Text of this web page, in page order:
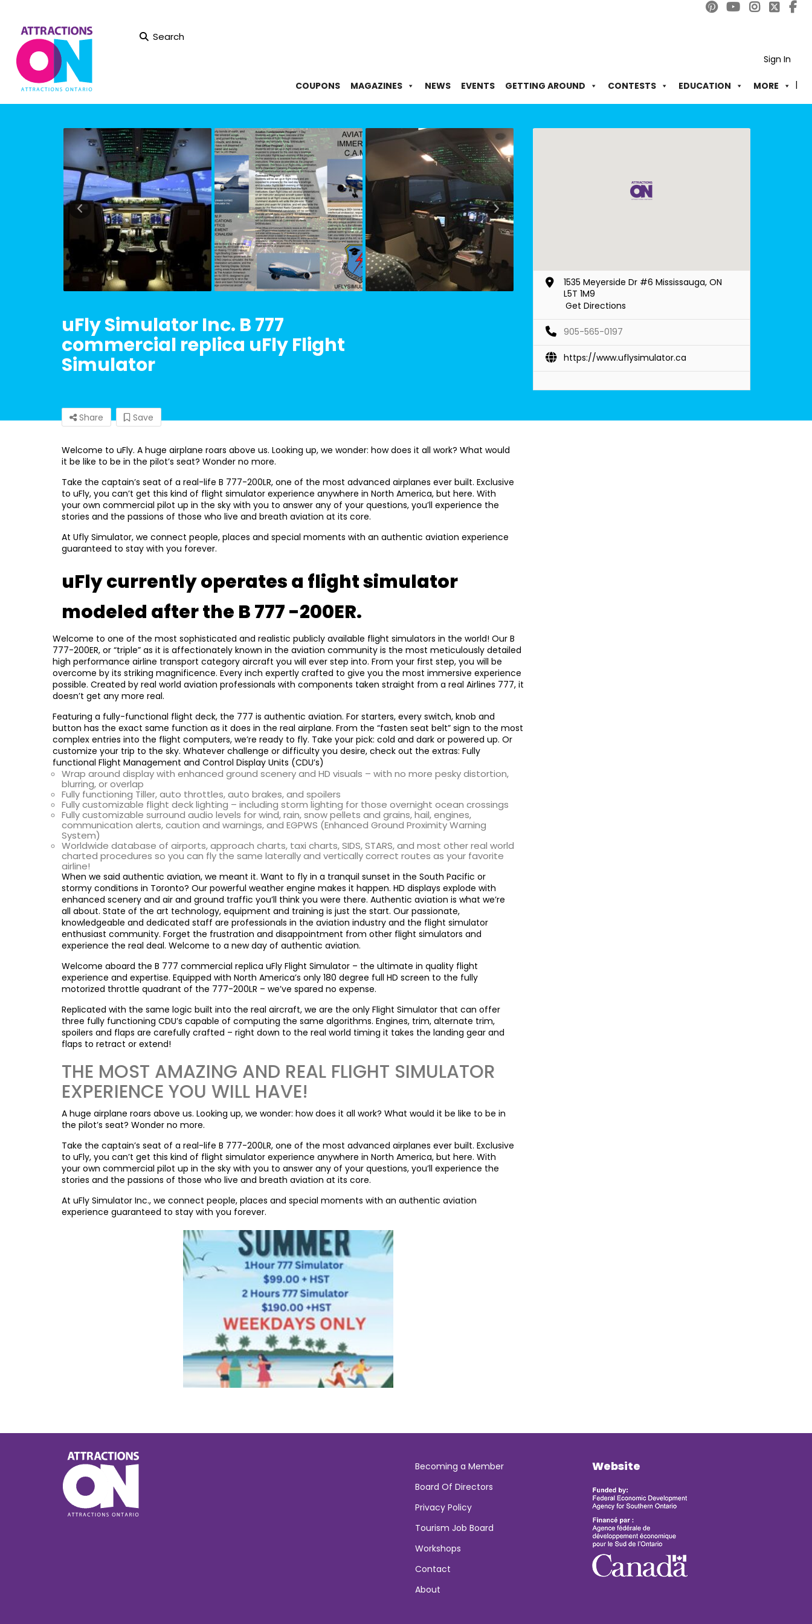
Search
Sign In
COUPONS MAGAZINES NEWS EVENTS GETTING AROUND CONTESTS EDUCATION MORE
uFly Simulator Inc. B 777
commercial replica uFly Flight
Simulator
Share Save
Welcome to uFly. A huge airplane roars above us. Looking up, we wonder: how does it all work? What would
it be like to be in the pilot’s seat? Wonder no more.
Take the captain’s seat of a real-life B 777-200LR, one of the most advanced airplanes ever built. Exclusive
to uFly, you can’t get this kind of flight simulator experience anywhere in North America, but here. With
your own commercial pilot up in the sky with you to answer any of your questions, you’ll experience the
stories and the passions of those who live and breath aviation at its core.
At Ufly Simulator, we connect people, places and special moments with an authentic aviation experience
guaranteed to stay with you forever.
uFly currently operates a flight simulator
modeled after the B 777 -200ER.
Welcome to one of the most sophisticated and realistic publicly available flight simulators in the world! Our B
777-200ER, or “triple” as it is affectionately known in the aviation community is the most meticulously detailed
high performance airline transport category aircraft you will ever step into. From your first step, you will be
overcome by its striking magnificence. Every inch expertly crafted to give you the most immersive experience
possible. Created by real world aviation professionals with components taken straight from a real Airlines 777, it
doesn’t get any more real.
Featuring a fully-functional flight deck, the 777 is authentic aviation. For starters, every switch, knob and
button has the exact same function as it does in the real airplane. From the “fasten seat belt” sign to the most
complex entries into the flight computers, we’re ready to fly. Take your pick: cold and dark or powered up. Or
customize your trip to the sky. Whatever challenge or difficulty you desire, check out the extras: Fully
functional Flight Management and Control Display Units (CDU’s)
Wrap around display with enhanced ground scenery and HD visuals – with no more pesky distortion,
blurring, or overlap
Fully functioning Tiller, auto throttles, auto brakes, and spoilers
Fully customizable flight deck lighting – including storm lighting for those overnight ocean crossings
Fully customizable surround audio levels for wind, rain, snow pellets and grains, hail, engines,
communication alerts, caution and warnings, and EGPWS (Enhanced Ground Proximity Warning
System)
Worldwide database of airports, approach charts, taxi charts, SIDS, STARS, and most other real world
charted procedures so you can fly the same laterally and vertically correct routes as your favorite
airline!
When we said authentic aviation, we meant it. Want to fly in a tranquil sunset in the South Pacific or
stormy conditions in Toronto? Our powerful weather engine makes it happen. HD displays explode with
enhanced scenery and air and ground traffic you’ll think you were there. Authentic aviation is what we’re
all about. State of the art technology, equipment and training is just the start. Our passionate,
knowledgeable and dedicated staff are professionals in the aviation industry and the flight simulator
enthusiast community. Forget the frustration and disappointment from other flight simulators and
experience the real deal. Welcome to a new day of authentic aviation.
Welcome aboard the B 777 commercial replica uFly Flight Simulator – the ultimate in quality flight
experience and expertise. Equipped with North America’s only 180 degree full HD screen to the fully
motorized throttle quadrant of the 777-200LR – we’ve spared no expense.
Replicated with the same logic built into the real aircraft, we are the only Flight Simulator that can offer
three fully functioning CDU’s capable of computing the same algorithms. Engines, trim, alternate trim,
spoilers and flaps are carefully crafted – right down to the real world timing it takes the landing gear and
flaps to retract or extend!
THE MOST AMAZING AND REAL FLIGHT SIMULATOR
EXPERIENCE YOU WILL HAVE!
A huge airplane roars above us. Looking up, we wonder: how does it all work? What would it be like to be in
the pilot’s seat? Wonder no more.
Take the captain’s seat of a real-life B 777-200LR, one of the most advanced airplanes ever built. Exclusive
to uFly, you can’t get this kind of flight simulator experience anywhere in North America, but here. With
your own commercial pilot up in the sky with you to answer any of your questions, you’ll experience the
stories and the passions of those who live and breath aviation at its core.
At uFly Simulator Inc., we connect people, places and special moments with an authentic aviation
experience guaranteed to stay with you forever.
1535 Meyerside Dr #6 Mississauga, ON
L5T 1M9
Get Directions
905-565-0197
https://www.uflysimulator.ca
Becoming a Member
Board Of Directors
Privacy Policy
Tourism Job Board
Workshops
Contact
About
Website